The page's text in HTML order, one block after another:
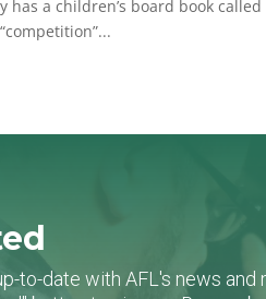
has a children’s board book
to-date with AFL's news